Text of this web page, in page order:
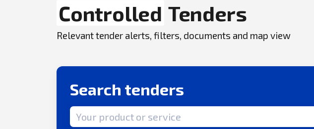
Controlled Tenders
Relevant tender alerts, filters, documents and map view
Search tenders
Search term